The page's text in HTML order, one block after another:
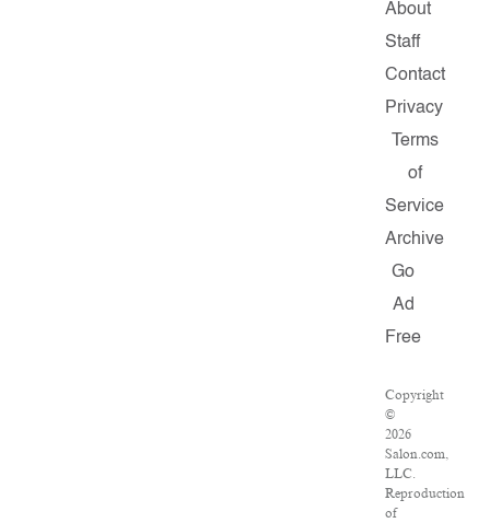
About
Staff
Contact
Privacy
Terms
of
Service
Archive
Go
Ad
Free
Copyright
©
2026
Salon.com,
LLC.
Reproduction
of